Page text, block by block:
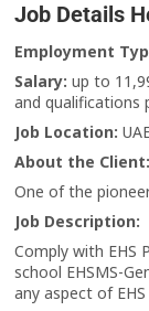
Job Details
Employment
Salary:up to
and qualifications
Job Location:
About the Client:
One of the
Job Description:
Comply with EHS
school EHSMS-
any aspect of